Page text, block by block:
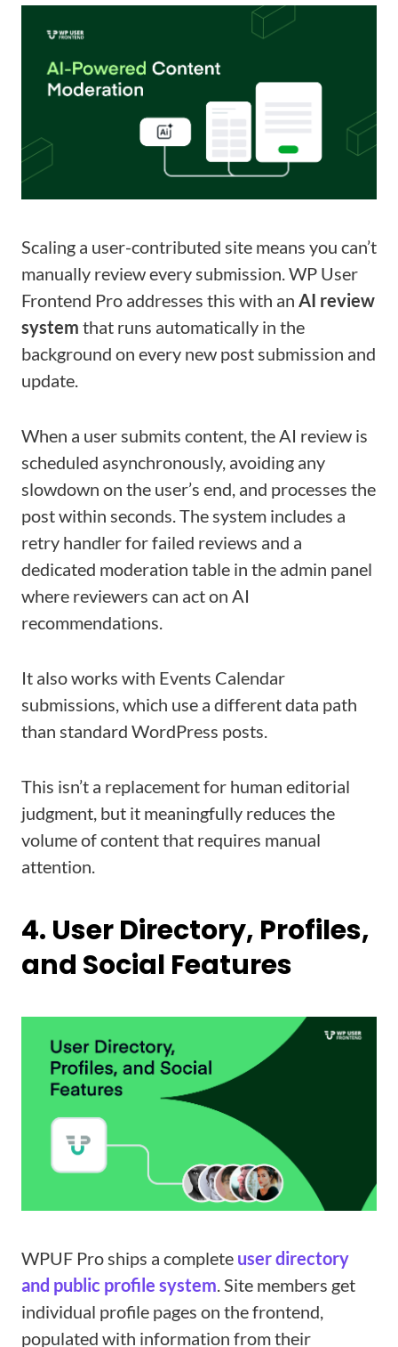
Scaling a user-contributed site means you can’t
manually review every submission. WP User
Frontend Pro addresses this with an AI review
system that runs automatically in the
background on every new post submission and
update.
When a user submits content, the AI review is
scheduled asynchronously, avoiding any
slowdown on the user’s end, and processes the
post within seconds. The system includes a
retry handler for failed reviews and a
dedicated moderation table in the admin panel
where reviewers can act on AI
recommendations.
It also works with Events Calendar
submissions, which use a different data path
than standard WordPress posts.
This isn’t a replacement for human editorial
judgment, but it meaningfully reduces the
volume of content that requires manual
attention.
4. User Directory, Profiles,
and Social Features
WPUF Pro ships a complete user directory
and public profile system. Site members get
individual profile pages on the frontend,
populated with information from their